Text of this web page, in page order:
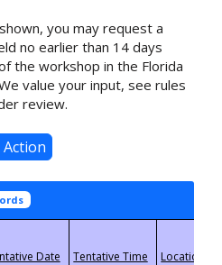
you may request a
no earlier than 14 days
the workshop in the Florida
value your input, see rules
review.